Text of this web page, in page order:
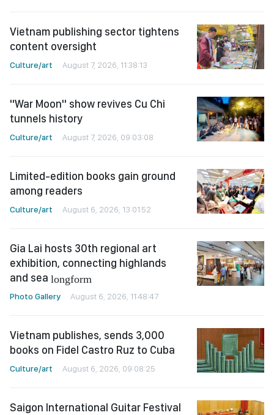
Vietnam publishing sector tightens
content oversight
Culture/art August 7, 2026, 11:38:13
"War Moon" show revives Cu Chi
tunnels history
Culture/art August 7, 2026, 09:03:08
Limited-edition books gain ground
among readers
Culture/art August 6, 2026, 13:01:52
Gia Lai hosts 30th regional art
exhibition, connecting highlands
and sea longform
Photo Gallery August 6, 2026, 11:48:47
Vietnam publishes, sends 3,000
books on Fidel Castro Ruz to Cuba
Culture/art August 6, 2026, 09:08:25
Saigon International Guitar Festival